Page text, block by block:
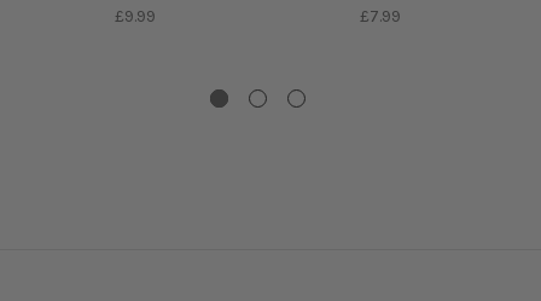
£9.99 £7.99